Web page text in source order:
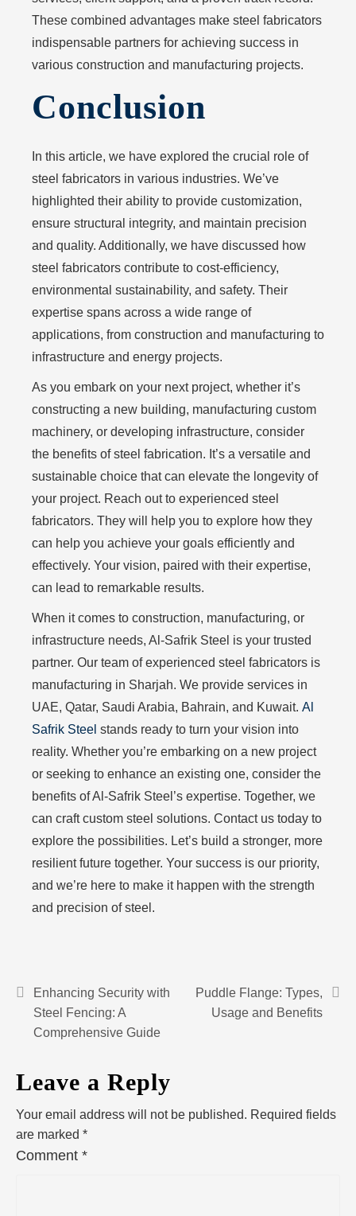
These combined advantages make steel fabricators
indispensable partners for achieving success in
various construction and manufacturing projects.
Conclusion
In this article, we have explored the crucial role of
steel fabricators in various industries. We’ve
highlighted their ability to provide customization,
ensure structural integrity, and maintain precision
and quality. Additionally, we have discussed how
steel fabricators contribute to cost-efficiency,
environmental sustainability, and safety. Their
expertise spans across a wide range of
applications, from construction and manufacturing to
infrastructure and energy projects.
As you embark on your next project, whether it’s
constructing a new building, manufacturing custom
machinery, or developing infrastructure, consider
the benefits of steel fabrication. It’s a versatile and
sustainable choice that can elevate the longevity of
your project. Reach out to experienced steel
fabricators. They will help you to explore how they
can help you achieve your goals efficiently and
effectively. Your vision, paired with their expertise,
can lead to remarkable results.
When it comes to construction, manufacturing, or
infrastructure needs, Al-Safrik Steel is your trusted
partner. Our team of experienced steel fabricators is
manufacturing in Sharjah. We provide services in
UAE, Qatar, Saudi Arabia, Bahrain, and Kuwait. Al
Safrik Steel stands ready to turn your vision into
reality. Whether you’re embarking on a new project
or seeking to enhance an existing one, consider the
benefits of Al-Safrik Steel’s expertise. Together, we
can craft custom steel solutions. Contact us today to
explore the possibilities. Let’s build a stronger, more
resilient future together. Your success is our priority,
and we’re here to make it happen with the strength
and precision of steel.
Enhancing Security with
Steel Fencing: A
Comprehensive Guide
Puddle Flange: Types,
Usage and Benefits
Leave a Reply
Your email address will not be published. Required fields
are marked *
Comment *